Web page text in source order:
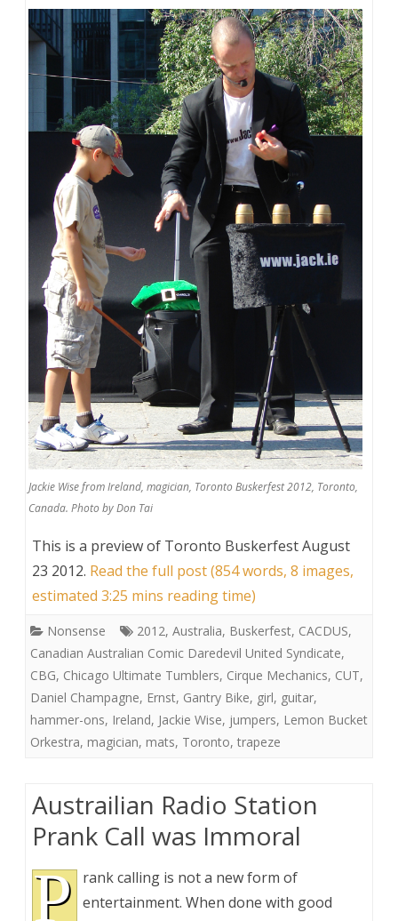
Jackie Wise from Ireland, magician, Toronto Buskerfest 2012, Toronto,
Canada. Photo by Don Tai
This is a preview of Toronto Buskerfest August
23 2012. Read the full post (854 words, 8 images,
estimated 3:25 mins reading time)
Nonsense 2012, Australia, Buskerfest, CACDUS,
Canadian Australian Comic Daredevil United Syndicate,
CBG, Chicago Ultimate Tumblers, Cirque Mechanics, CUT,
Daniel Champagne, Ernst, Gantry Bike, girl, guitar,
hammer-ons, Ireland, Jackie Wise, jumpers, Lemon Bucket
Orkestra, magician, mats, Toronto, trapeze
Austrailian Radio Station
Prank Call was Immoral
P
rank calling is not a new form of
entertainment. When done with good